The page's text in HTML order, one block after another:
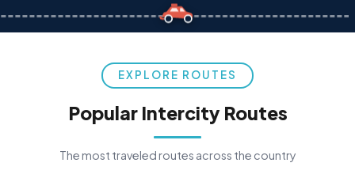
EXPLORE ROUTES
Popular Intercity Routes
The most traveled routes across the country